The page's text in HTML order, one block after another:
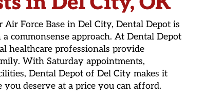
Force Base in Del City, Dental Depot is
approach. At Dental Depot
healthcare professionals provide
With Saturday appointments,
Dental Depot of Del City makes it
deserve at a price you can afford.